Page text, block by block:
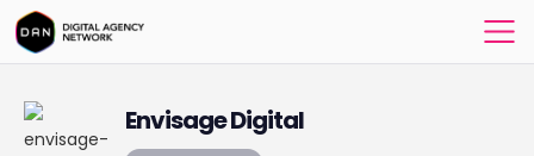
Envisage Digital